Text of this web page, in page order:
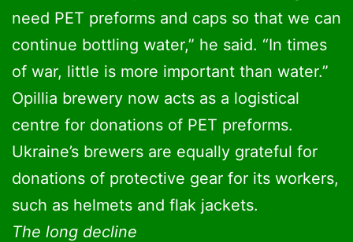
need PET preforms and caps so that we can
continue bottling water,” he said. “In times
of war, little is more important than water.”
Opillia brewery now acts as a logistical
centre for donations of PET preforms.
Ukraine’s brewers are equally grateful for
donations of protective gear for its workers,
such as helmets and flak jackets.
The long decline